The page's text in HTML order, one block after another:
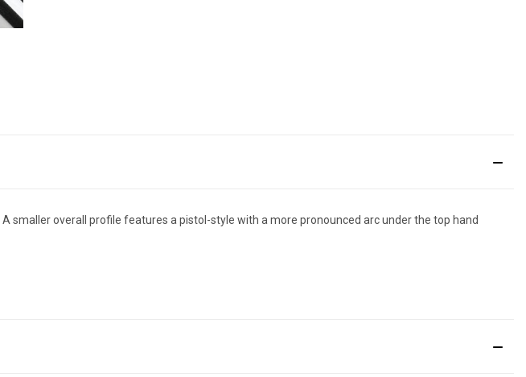
smaller overall profile features a pistol-style with a more pronounced arc under the top hand